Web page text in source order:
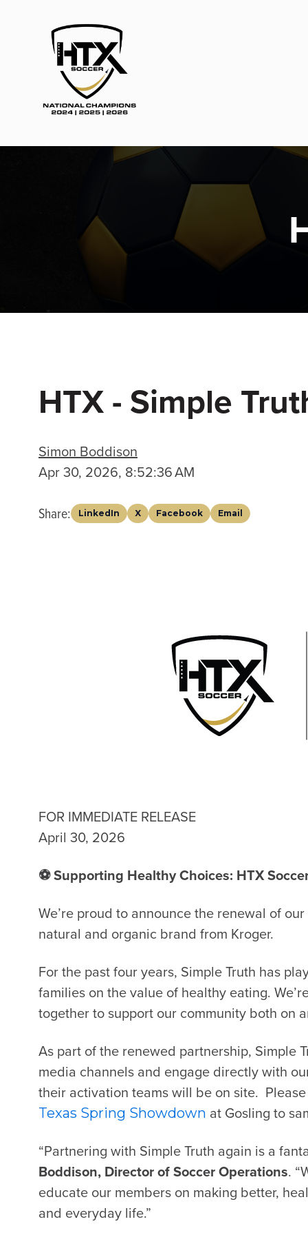
HTX - Simple
Simon Boddison
Apr 30, 2026, 8:52:36 AM
Share: LinkedIn X Facebook Email
FOR IMMEDIATE RELEASE
April 30, 2026
⚽ Supporting Healthy Choices: HTX
We’re proud to announce the renewal of
natural and organic brand from Kroger.
For the past four years, Simple Truth has
families on the value of healthy eating.
together to support our community both on
As part of the renewed partnership, Simple
media channels and engage directly with
their activation teams will be on site.
Texas Spring Showdown at Gosling to
“Partnering with Simple Truth again is a
Boddison, Director of Soccer Operations.
educate our members on making better,
and everyday life.”